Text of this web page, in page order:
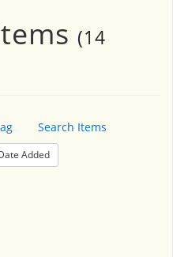
(14
Search Items
Added